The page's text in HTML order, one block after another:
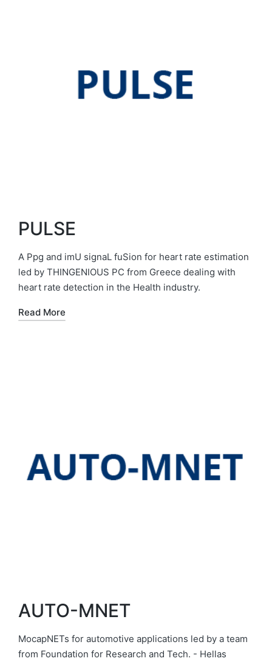
PULSE
A Ppg and imU signaL fuSion for heart rate estimation
led by THINGENIOUS PC from Greece dealing with
heart rate detection in the Health industry.
Read More
AUTO-MNET
MocapNETs for automotive applications led by a team
from Foundation for Research and Tech. - Hellas